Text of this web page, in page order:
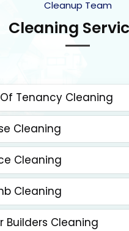
Cleanup Team
Cleaning
Tenancy Cleaning
Cleaning
Cleaning
Cleaning
Builders Cleaning